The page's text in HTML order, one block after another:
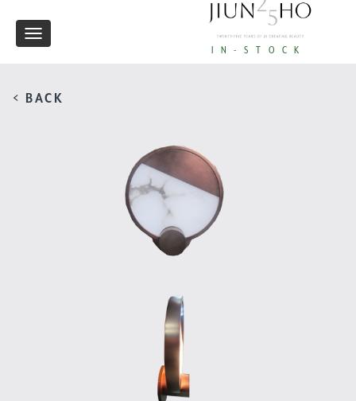
IN-STOCK
Toggle
< BACK